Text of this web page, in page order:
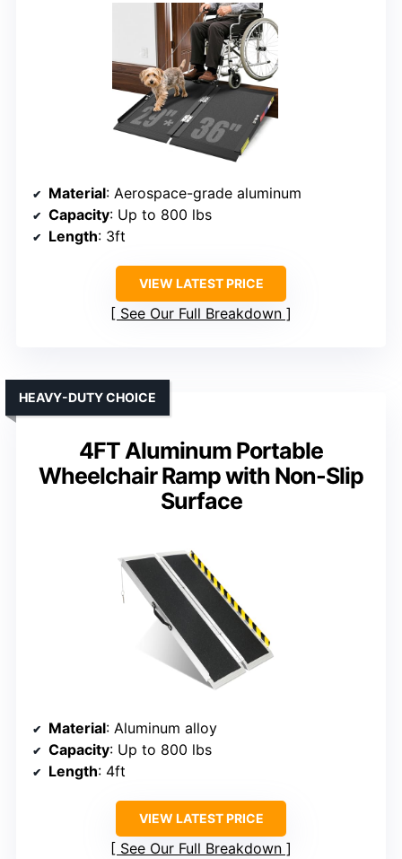
Material: Aerospace-grade aluminum
Capacity: Up to 800 lbs
Length: 3ft
VIEW LATEST PRICE
See Our Full Breakdown
4FT Aluminum Portable
Wheelchair Ramp with Non-Slip
Surface
HEAVY-DUTY CHOICE
Material: Aluminum alloy
Capacity: Up to 800 lbs
Length: 4ft
VIEW LATEST PRICE
See Our Full Breakdown